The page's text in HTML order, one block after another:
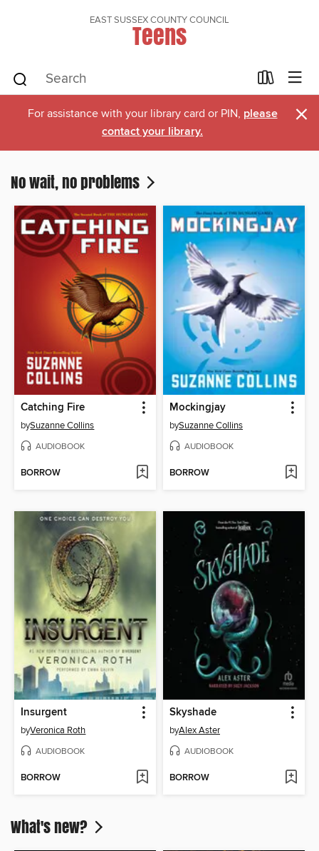
EAST SUSSEX COUNTY COUNCIL
Teens
For assistance with your library card or PIN, please
contact your library.
×
No wait, no problems
Catching Fire
bySuzanne Collins
AUDIOBOOK
BORROW
Mockingjay
bySuzanne Collins
AUDIOBOOK
BORROW
Insurgent
byVeronica Roth
AUDIOBOOK
BORROW
Skyshade
byAlex Aster
AUDIOBOOK
BORROW
What's new?